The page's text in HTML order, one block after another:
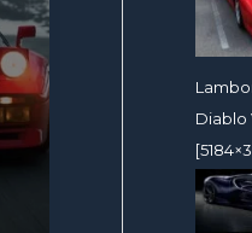
Diablo